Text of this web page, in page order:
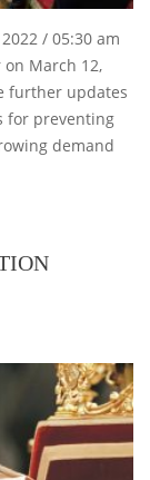
/ 05:30 am
on March 12,
further updates
for preventing
demand